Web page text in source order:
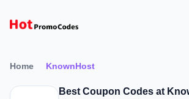
Home KnownHost
Best Coupon Codes at